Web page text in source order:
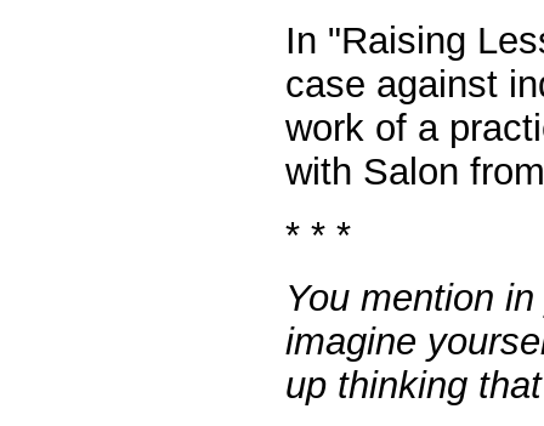
In "Raising
case against
work of a
with Salon
* * *
You mention
imagine
up thinking